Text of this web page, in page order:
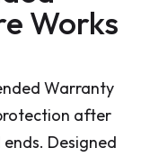
Works
Warranty
after
Designed